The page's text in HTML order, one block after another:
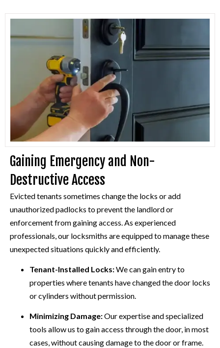
Gaining Emergency and Non-
Destructive Access
Evicted tenants sometimes change the locks or add
unauthorized padlocks to prevent the landlord or
enforcement from gaining access. As experienced
professionals, our locksmiths are equipped to manage these
unexpected situations quickly and efficiently.
Tenant-Installed Locks:We can gain entry to
properties where tenants have changed the door locks
or cylinders without permission.
Minimizing Damage:Our expertise and specialized
tools allow us to gain access through the door, in most
cases, without causing damage to the door or frame.